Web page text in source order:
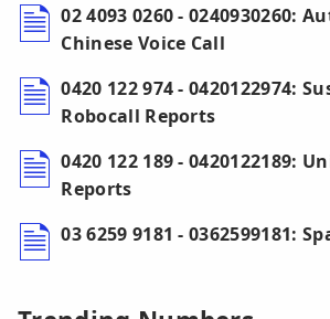
02 4093 0260 - 0240930260:
Chinese Voice Call
0420 122 974 - 0420122974:
Robocall Reports
0420 122 189 - 0420122189:
Reports
03 6259 9181 - 0362599181: